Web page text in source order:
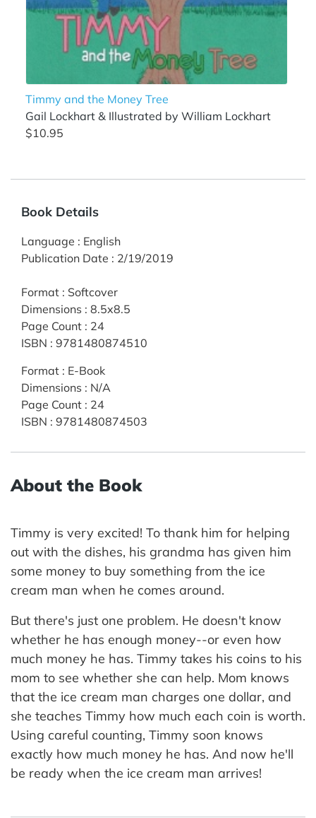
Timmy and the Money Tree
Gail Lockhart & Illustrated by William Lockhart
$10.95
Book Details
Language : English
Publication Date : 2/19/2019
Format : Softcover
Dimensions : 8.5x8.5
Page Count : 24
ISBN : 9781480874510
Format : E-Book
Dimensions : N/A
Page Count : 24
ISBN : 9781480874503
About the Book
Timmy is very excited! To thank him for helping
out with the dishes, his grandma has given him
some money to buy something from the ice
cream man when he comes around.
But there's just one problem. He doesn't know
whether he has enough money--or even how
much money he has. Timmy takes his coins to his
mom to see whether she can help. Mom knows
that the ice cream man charges one dollar, and
she teaches Timmy how much each coin is worth.
Using careful counting, Timmy soon knows
exactly how much money he has. And now he'll
be ready when the ice cream man arrives!